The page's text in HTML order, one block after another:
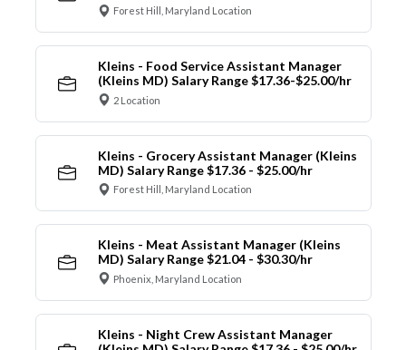
Forest Hill, Maryland Location
Kleins - Food Service Assistant Manager
(Kleins MD) Salary Range $17.36-$25.00/hr
2 Location
Kleins - Grocery Assistant Manager (Kleins
MD) Salary Range $17.36 - $25.00/hr
Forest Hill, Maryland Location
Kleins - Meat Assistant Manager (Kleins
MD) Salary Range $21.04 - $30.30/hr
Phoenix, Maryland Location
Kleins - Night Crew Assistant Manager